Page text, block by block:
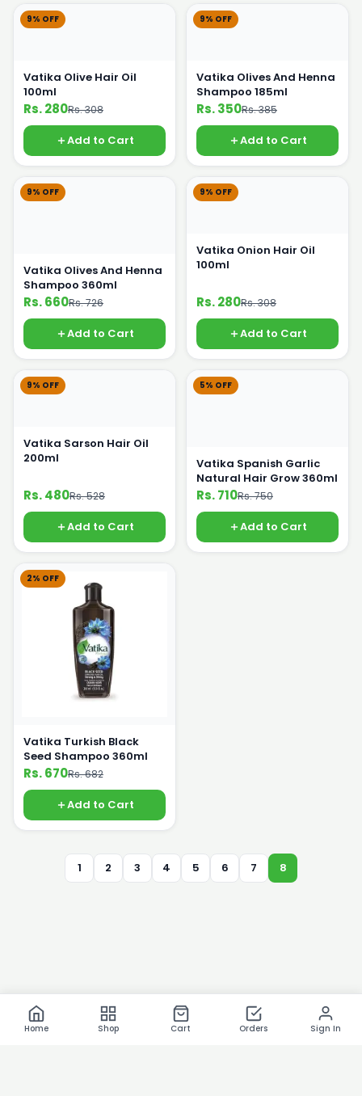
Home Shop Cart Orders Sign In
9% OFF
Vatika Olive Hair Oil
100ml
Rs. 280Rs. 308
Add to Cart
9% OFF
Vatika Olives And Henna
Shampoo 185ml
Rs. 350Rs. 385
Add to Cart
9% OFF
Vatika Olives And Henna
Shampoo 360ml
Rs. 660Rs. 726
Add to Cart
9% OFF
Vatika Onion Hair Oil
100ml
Rs. 280Rs. 308
Add to Cart
9% OFF
Vatika Sarson Hair Oil
200ml
Rs. 480Rs. 528
Add to Cart
5% OFF
Vatika Spanish Garlic
Natural Hair Grow 360ml
Rs. 710Rs. 750
Add to Cart
2% OFF
Vatika Turkish Black
Seed Shampoo 360ml
Rs. 670Rs. 682
Add to Cart
1 2 3 4 5 6 7 8